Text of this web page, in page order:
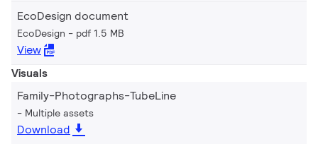
EcoDesign document
EcoDesign pdf 1.5 MB
View
Visuals
Family-Photographs-TubeLine
Multiple assets
Download